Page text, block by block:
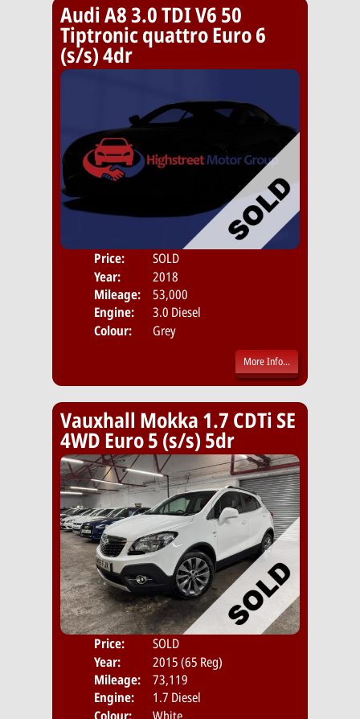
Audi A8 3.0 TDI V6 50
Tiptronic quattro Euro 6
(s/s) 4dr
Price:
SOLD
Year:
2018
Mileage:
53,000
Engine:
3.0 Diesel
Colour:
Grey
More Info...
Vauxhall Mokka 1.7 CDTi SE
4WD Euro 5 (s/s) 5dr
Price:
SOLD
Year:
2015 (65 Reg)
Mileage:
73,119
Engine:
1.7 Diesel